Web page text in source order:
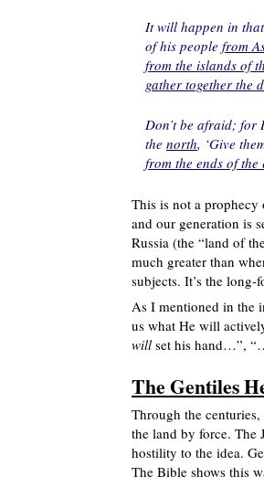
It will happen in
of his people from
from the islands of
gather together the
Don’t be afraid; for
the north, ‘Give
from the ends of the
This is not a
and our generation is
Russia (the “land of
much greater than
subjects. It’s the
As I mentioned in the
us what He will
will set his hand…”,
The Gentiles
Through the
the land by force. The
hostility to the idea.
The Bible shows this